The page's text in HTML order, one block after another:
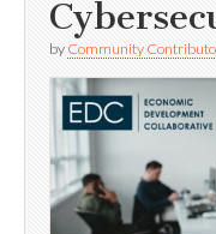
by Community